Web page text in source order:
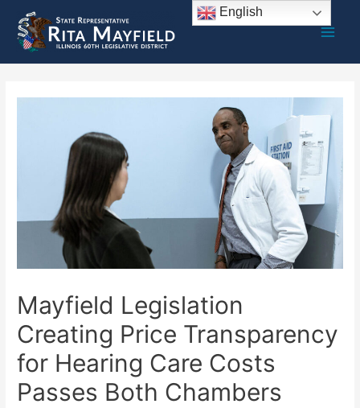
content
Mayfield Legislation
Creating Price Transparency
for Hearing Care Costs
Passes Both Chambers
English